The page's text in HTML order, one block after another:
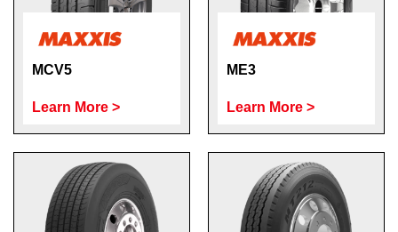
MCV5
Learn More >
ME3
Learn More >